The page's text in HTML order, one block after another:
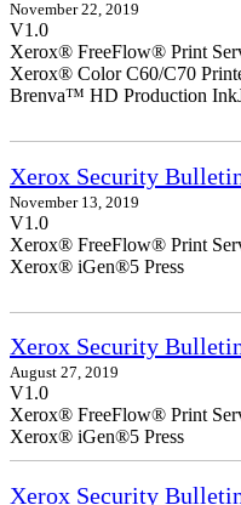
November 22, 2019
V1.0
Xerox® FreeFlow® Print
Xerox® Color C60/C70
Brenva™ HD Production
Xerox Security
November 13, 2019
V1.0
Xerox® FreeFlow® Print
Xerox® iGen®5 Press
Xerox Security
August 27, 2019
V1.0
Xerox® FreeFlow® Print
Xerox® iGen®5 Press
Xerox Security